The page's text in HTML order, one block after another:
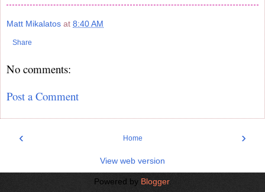
Matt Mikalatos at 8:40 AM
Share
No comments:
Post a Comment
‹ ›
Home
View web version
Powered by Blogger.